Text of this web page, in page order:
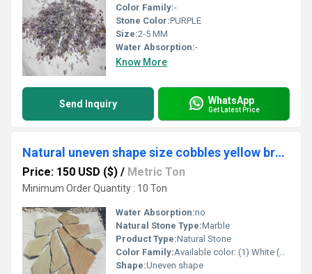
Color Family:-
Stone Color:PURPLE
Size:2-5 MM
Water Absorption:-
Know More
Send Inquiry WhatsApp
Get Latest Price
Natural uneven shape size cobbles yellow brown white for garden pathway or walkway decoration
Price: 150 USD ($) / Metric Ton
Minimum Order Quantity : 10 Ton
Water Absorption:no
Natural Stone Type:Marble
Product Type:Natural Stone
Color Family:Available color: (1) White (2) Grey (3) black (4) red (5) yellow (6) multicolor
Shape:Uneven shape